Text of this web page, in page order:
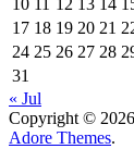
10 11 12 13 14
17 18 19 20 21
24 25 26 27 28
31
« Jul
Copyright © 2026
Adore Themes.